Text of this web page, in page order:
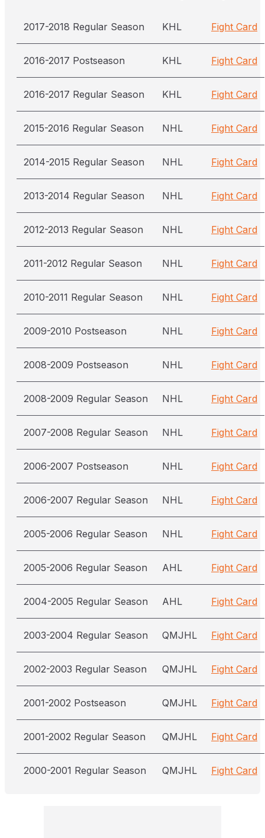
2017-2018 Regular Season KHL Fight Card
2016-2017 Postseason KHL Fight Card
2016-2017 Regular Season KHL Fight Card
2015-2016 Regular Season NHL Fight Card
2014-2015 Regular Season NHL Fight Card
2013-2014 Regular Season NHL Fight Card
2012-2013 Regular Season NHL Fight Card
2011-2012 Regular Season NHL Fight Card
2010-2011 Regular Season NHL Fight Card
2009-2010 Postseason NHL Fight Card
2008-2009 Postseason NHL Fight Card
2008-2009 Regular Season NHL Fight Card
2007-2008 Regular Season NHL Fight Card
2006-2007 Postseason NHL Fight Card
2006-2007 Regular Season NHL Fight Card
2005-2006 Regular Season NHL Fight Card
2005-2006 Regular Season AHL Fight Card
2004-2005 Regular Season AHL Fight Card
2003-2004 Regular Season QMJHL Fight Card
2002-2003 Regular Season QMJHL Fight Card
2001-2002 Postseason QMJHL Fight Card
2001-2002 Regular Season QMJHL Fight Card
2000-2001 Regular Season QMJHL Fight Card